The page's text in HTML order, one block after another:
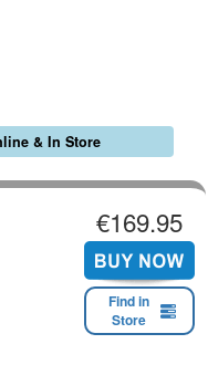
& In Store
€169.95
Find in
Store